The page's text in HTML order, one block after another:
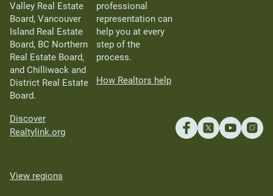
Valley Real Estate
Board, Vancouver
Island Real Estate
Board, BC Northern
Real Estate Board,
and Chilliwack and
District Real Estate
Board.
Discover
Realtylink.org
professional
representation can
help you at every
step of the
process.
How Realtors help
View regions